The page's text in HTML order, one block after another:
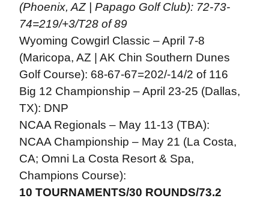
(Phoenix, AZ | Papago Golf Club): 72-73-
74=219/+3/T28 of 89
Wyoming Cowgirl Classic – April 7-8
(Maricopa, AZ | AK Chin Southern Dunes
Golf Course): 68-67-67=202/-14/2 of 116
Big 12 Championship – April 23-25 (Dallas,
TX): DNP
NCAA Regionals – May 11-13 (TBA):
NCAA Championship – May 21 (La Costa,
CA; Omni La Costa Resort & Spa,
Champions Course):
10 TOURNAMENTS/30 ROUNDS/73.2